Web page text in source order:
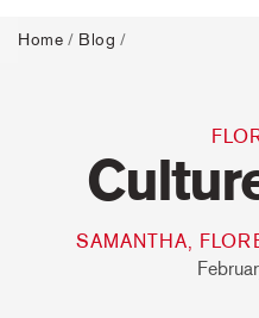
Home / Blog /
SAMANTHA,